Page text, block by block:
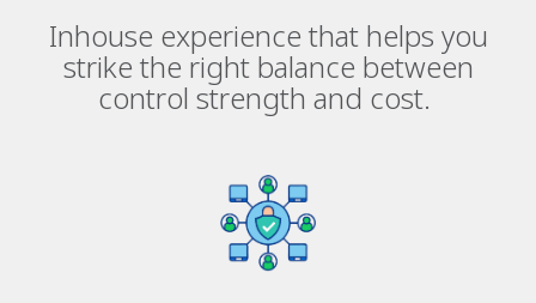
Inhouse experience that helps you
strike the right balance between
control strength and cost.